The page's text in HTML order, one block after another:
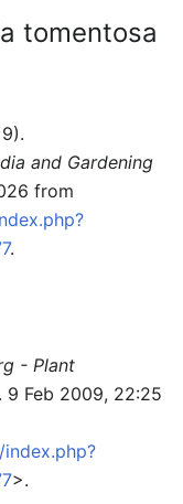
tomentosa
and Gardening
from
.
- Plant
. 9 Feb 2009, 22:25
>.